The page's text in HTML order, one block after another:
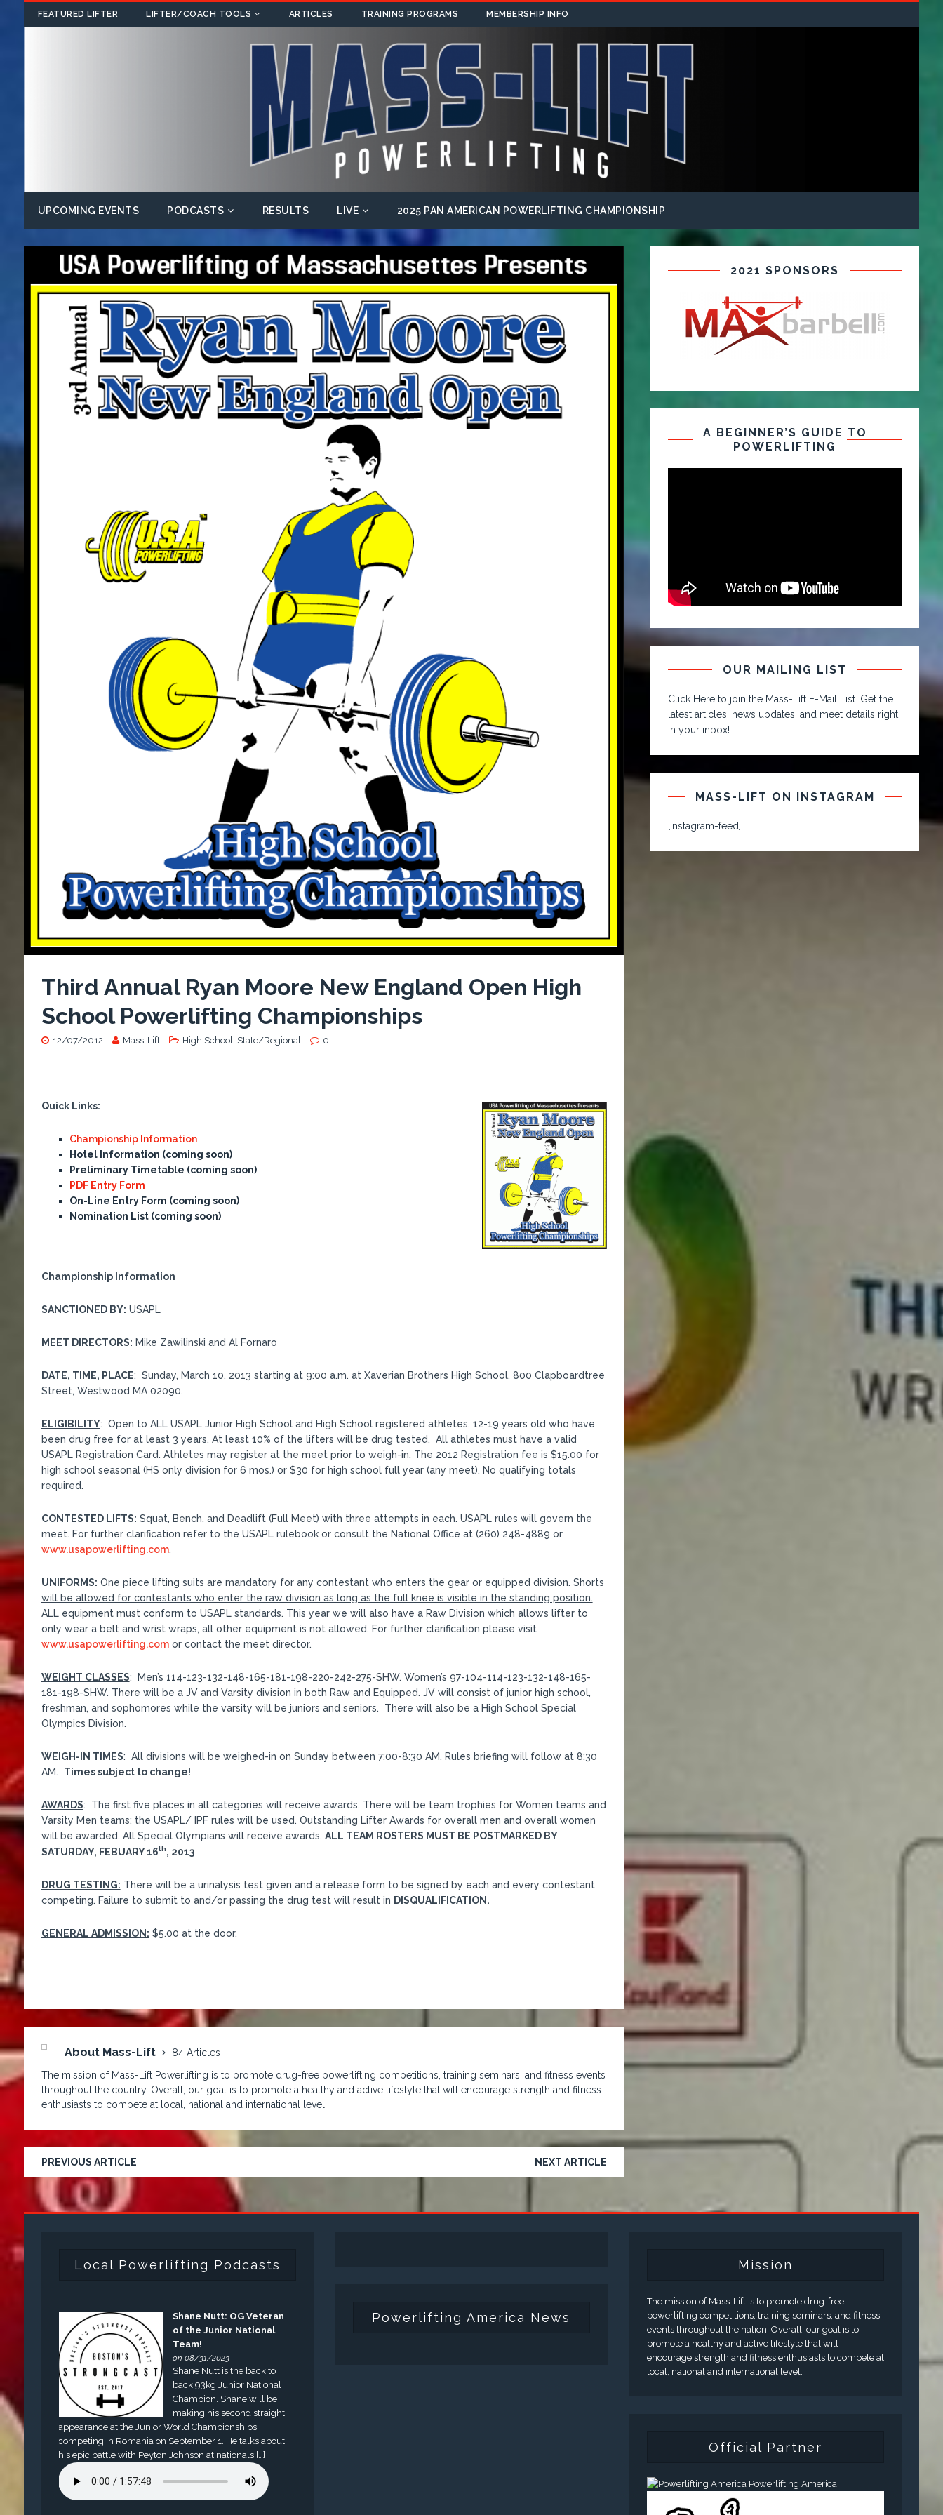
FEATURED LIFTER LIFTER/COACH TOOLS ARTICLES TRAINING PROGRAMS MEMBERSHIP INFO
UPCOMING EVENTS PODCASTS RESULTS LIVE 2025 PAN AMERICAN POWERLIFTING CHAMPIONSHIP
Third Annual Ryan Moore New England Open High
School Powerlifting Championships
12/07/2012 Mass-Lift High School, State/Regional 0
Quick Links:
Championship Information
Hotel Information (coming soon)
Preliminary Timetable (coming soon)
PDF Entry Form
On-Line Entry Form (coming soon)
Nomination List (coming soon)
Championship Information
SANCTIONED BY: USAPL
MEET DIRECTORS: Mike Zawilinski and Al Fornaro
DATE, TIME, PLACE: Sunday, March 10, 2013 starting at 9:00 a.m. at Xaverian Brothers High School, 800 Clapboardtree
Street, Westwood MA 02090.
ELIGIBILITY: Open to ALL USAPL Junior High School and High School registered athletes, 12-19 years old who have
been drug free for at least 3 years. At least 10% of the lifters will be drug tested. All athletes must have a valid
USAPL Registration Card. Athletes may register at the meet prior to weigh-in. The 2012 Registration fee is $15.00 for
high school seasonal (HS only division for 6 mos.) or $30 for high school full year (any meet). No qualifying totals
required.
CONTESTED LIFTS: Squat, Bench, and Deadlift (Full Meet) with three attempts in each. USAPL rules will govern the
meet. For further clarification refer to the USAPL rulebook or consult the National Office at (260) 248-4889 or
www.usapowerlifting.com.
UNIFORMS: One piece lifting suits are mandatory for any contestant who enters the gear or equipped division. Shorts
will be allowed for contestants who enter the raw division as long as the full knee is visible in the standing position.
ALL equipment must conform to USAPL standards. This year we will also have a Raw Division which allows lifter to
only wear a belt and wrist wraps, all other equipment is not allowed. For further clarification please visit
www.usapowerlifting.comor contact the meet director.
WEIGHT CLASSES: Men’s 114-123-132-148-165-181-198-220-242-275-SHW. Women’s 97-104-114-123-132-148-165-
181-198-SHW. There will be a JV and Varsity division in both Raw and Equipped. JV will consist of junior high school,
freshman, and sophomores while the varsity will be juniors and seniors. There will also be a High School Special
Olympics Division.
WEIGH-IN TIMES: All divisions will be weighed-in on Sunday between 7:00-8:30 AM. Rules briefing will follow at 8:30
AM. Times subject to change!
AWARDS: The first five places in all categories will receive awards. There will be team trophies for Women teams and
Varsity Men teams; the USAPL/ IPF rules will be used. Outstanding Lifter Awards for overall men and overall women
will be awarded. All Special Olympians will receive awards. ALL TEAM ROSTERS MUST BE POSTMARKED BY
SATURDAY, FEBUARY 16th, 2013
DRUG TESTING: There will be a urinalysis test given and a release form to be signed by each and every contestant
competing. Failure to submit to and/or passing the drug test will result in DISQUALIFICATION.
GENERAL ADMISSION: $5.00 at the door.
About Mass-Lift
84 Articles
The mission of Mass-Lift Powerlifting is to promote drug-free powerlifting competitions, training seminars, and fitness events
throughout the country. Overall, our goal is to promote a healthy and active lifestyle that will encourage strength and fitness
enthusiasts to compete at local, national and international level.
PREVIOUS ARTICLE NEXT ARTICLE
2021 SPONSORS
A BEGINNER’S GUIDE TO
POWERLIFTING
OUR MAILING LIST
Click Here to join the Mass-Lift E-Mail List. Get the
latest articles, news updates, and meet details right
in your inbox!
MASS-LIFT ON INSTAGRAM
[instagram-feed]
Local Powerlifting Podcasts
Shane Nutt: OG Veteran
of the Junior National
Team!
on 08/31/2023
Shane Nutt is the back to
back 93kg Junior National
Champion. Shane will be
making his second straight
appearance at the Junior World Championships,
competing in Romania on September 1. He talks about
his epic battle with Peyton Johnson at nationals […]
Powerlifting America News
Mission
The mission of Mass-Lift is to promote drug-free
powerlifting competitions, training seminars, and fitness
events throughout the nation. Overall, our goal is to
promote a healthy and active lifestyle that will
encourage strength and fitness enthusiasts to compete at
local, national and international level.
Official Partner
Powerlifting America